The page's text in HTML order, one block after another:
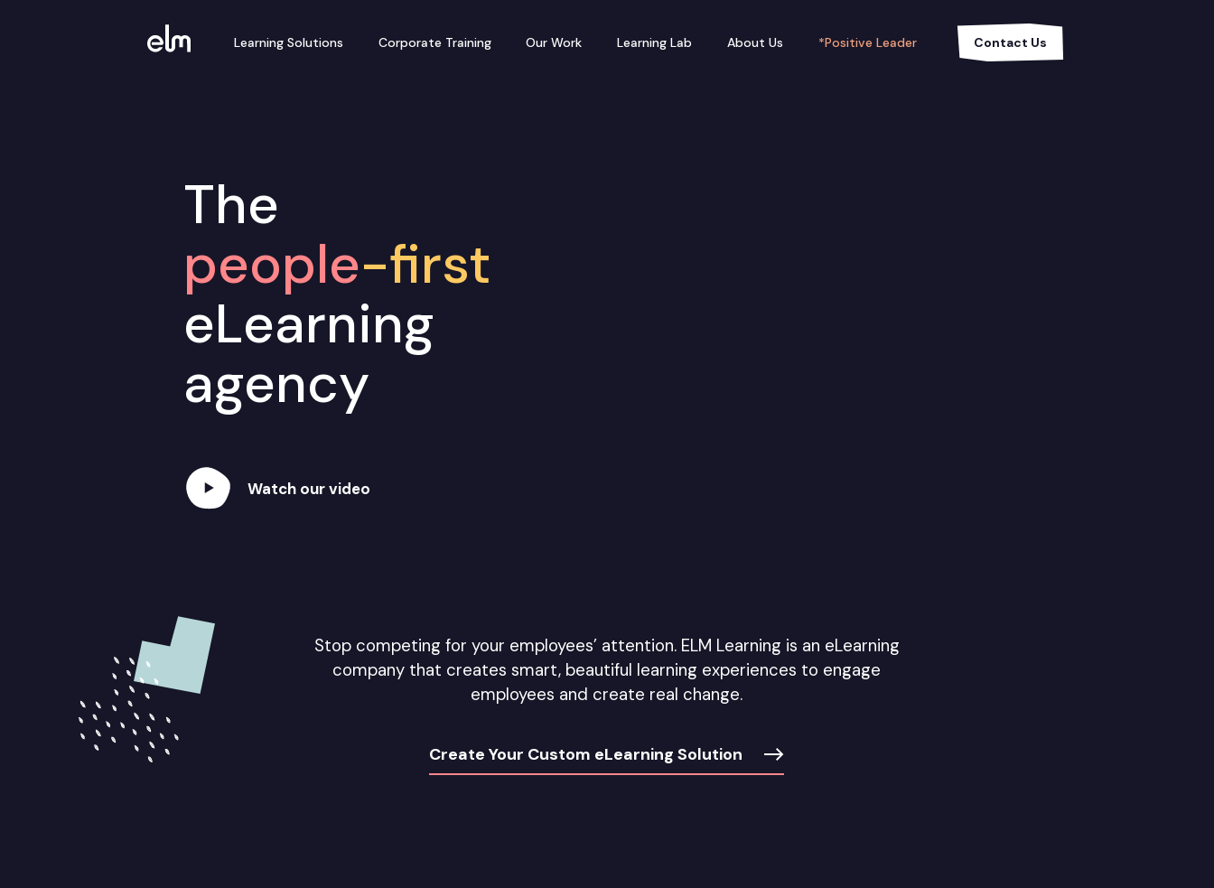
Learning Solutions Corporate Training Our Work Learning Lab About Us *Positive Leader Contact Us
The
people-first
eLearning
agency
Watch our video
Stop competing for your employees’ attention. ELM Learning is an eLearning
company that creates smart, beautiful learning experiences to engage
employees and create real change.
Create Your Custom eLearning Solution